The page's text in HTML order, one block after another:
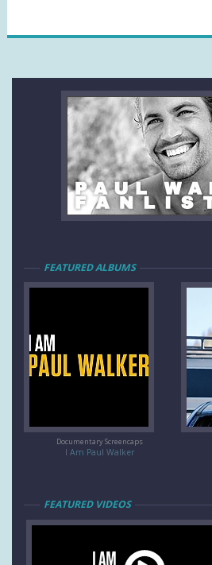
FEATURED ALBUMS
Documentary Screencaps
I Am Paul Walker
FEATURED VIDEOS